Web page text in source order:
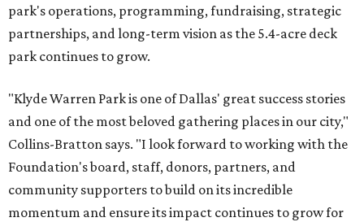
park's operations, programming, fundraising, strategic
partnerships, and long-term vision as the 5.4-acre deck
park continues to grow.
"Klyde Warren Park is one of Dallas' great success stories
and one of the most beloved gathering places in our city,"
Collins-Bratton says. "I look forward to working with the
Foundation's board, staff, donors, partners, and
community supporters to build on its incredible
momentum and ensure its impact continues to grow for